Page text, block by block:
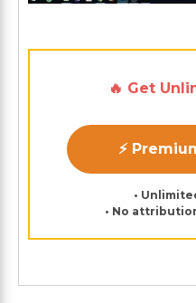
🔥 Get
⚡
•
• No